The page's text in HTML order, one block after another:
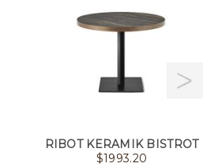
RIBOT KERAMIK BISTROT
$1993.20